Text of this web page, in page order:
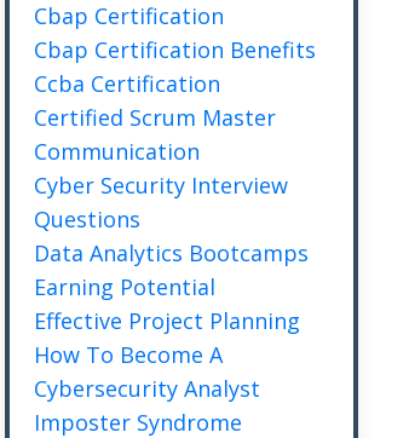
Cbap Certification
Cbap Certification Benefits
Ccba Certification
Certified Scrum Master
Communication
Cyber Security Interview
Questions
Data Analytics Bootcamps
Earning Potential
Effective Project Planning
How To Become A
Cybersecurity Analyst
Imposter Syndrome